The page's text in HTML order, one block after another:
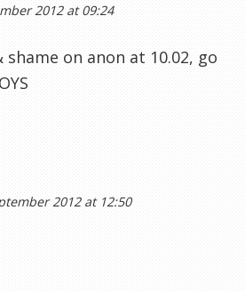
2012 at 09:24
on anon at 10.02, go
2012 at 12:50